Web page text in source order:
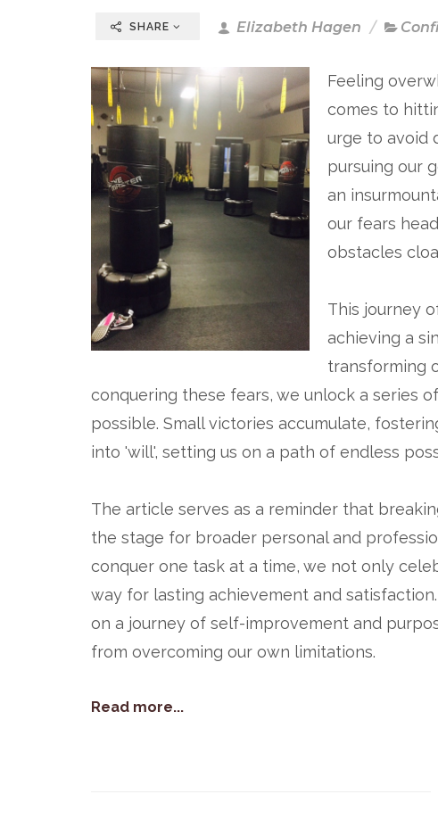
SHARE Elizabeth Hagen
Feeling
comes to
urge to avoid
pursuing our
an
our fears
obstacles
This journey
achieving a
transforming
conquering these fears, we unlock a series
possible. Small victories accumulate,
into 'will', setting us on a path of endless
The article serves as a reminder that
the stage for broader personal and
conquer one task at a time, we not only
way for lasting achievement and
on a journey of self-improvement and
from overcoming our own limitations.
Read more...